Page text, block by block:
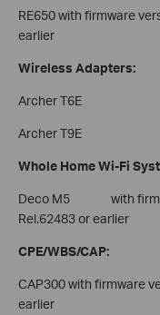
RE650 with firmware
earlier
Wireless Adapters:
Archer T6E
Archer T9E
Whole Home Wi-Fi
Deco M5 with
Rel.62483 or earlier
CPE/WBS/CAP:
CAP300 with firmware
earlier